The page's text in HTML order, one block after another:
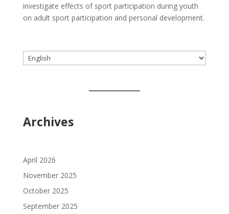
investigate effects of sport participation during youth
on adult sport participation and personal development.
Choose
a
Archives
April 2026
November 2025
October 2025
September 2025